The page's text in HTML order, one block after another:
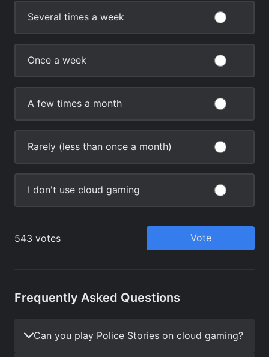
Frequently Asked Questions
Can you play Police Stories on cloud gaming?